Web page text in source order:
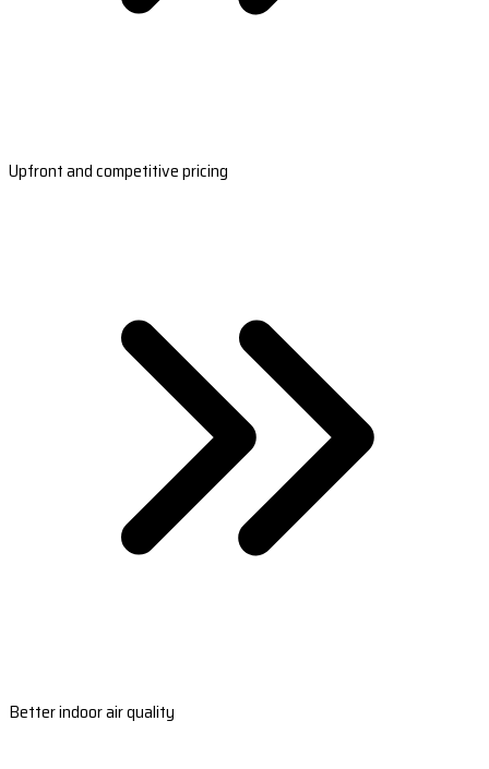
Upfront and competitive pricing
Better indoor air quality